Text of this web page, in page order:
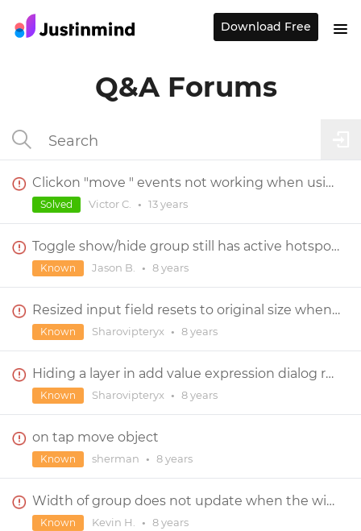
Q&A Forums
Clickon "move " events not working when using a Master
Victor C. • 13 years
Solved
Toggle show/hide group still has active hotspots
Jason B. • 8 years
Known
Resized input field resets to original size when clicked in
Sharovipteryx • 8 years
Known
Hiding a layer in add value expression dialog resets the layer in new event dialog
Sharovipteryx • 8 years
Known
on tap move object
sherman • 8 years
Known
Width of group does not update when the width of a child component changes
Kevin H. • 8 years
Known
Download Free